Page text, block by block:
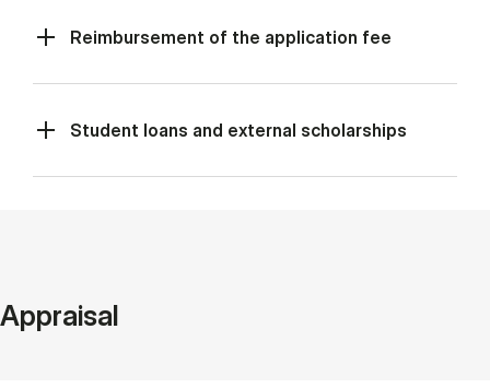
Reimbursement of the application fee
Student loans and external scholarships
Appraisal